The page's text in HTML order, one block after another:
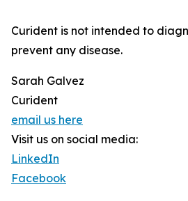
Curident is not intended to
prevent any disease.
Sarah Galvez
Curident
email us here
Visit us on social media:
LinkedIn
Facebook